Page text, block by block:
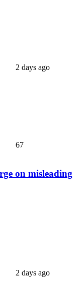
2 days ago
67
on misleading
2 days ago